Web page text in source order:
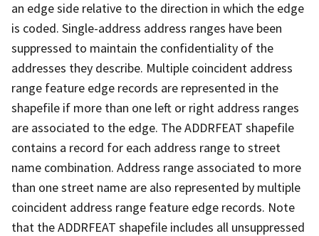
an edge side relative to the direction in which the edge
is coded. Single-address address ranges have been
suppressed to maintain the confidentiality of the
addresses they describe. Multiple coincident address
range feature edge records are represented in the
shapefile if more than one left or right address ranges
are associated to the edge. The ADDRFEAT shapefile
contains a record for each address range to street
name combination. Address range associated to more
than one street name are also represented by multiple
coincident address range feature edge records. Note
that the ADDRFEAT shapefile includes all unsuppressed